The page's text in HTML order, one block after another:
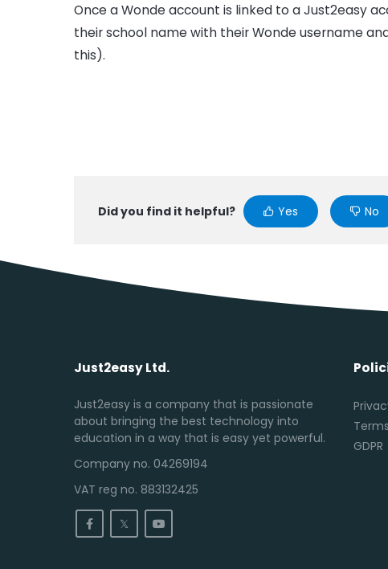
Once a Wonde account is linked to a Just2easy
their school name with their Wonde username
this).
Did you find it helpful? Yes No
Just2easy Ltd.
Just2easy is a company that is passionate
about bringing the best technology into
education in a way that is easy yet powerful.
Company no. 04269194
VAT reg no. 883132425
𝕏
GDPR